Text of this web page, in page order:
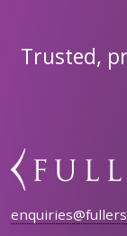
Trusted,